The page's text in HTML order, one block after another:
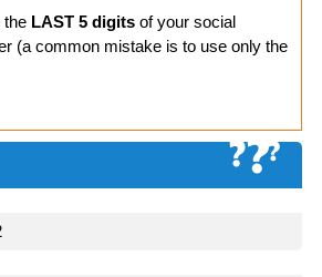
the LAST 5 digitsof your social
(a common mistake is to use only the